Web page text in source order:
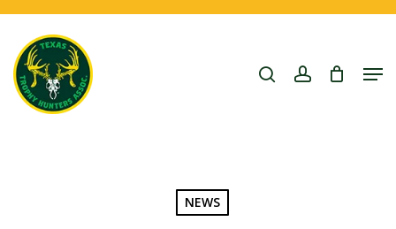
search account
NEWS